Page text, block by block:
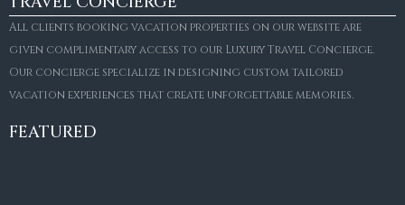
All clients booking vacation properties on our website are
given complimentary access to our Luxury Travel Concierge.
Our concierge specialize in designing custom tailored
vacation experiences that create unforgettable memories.
FEATURED
Villa Amaretto
€10,495,000